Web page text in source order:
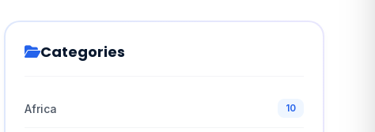
Categories
Africa 10